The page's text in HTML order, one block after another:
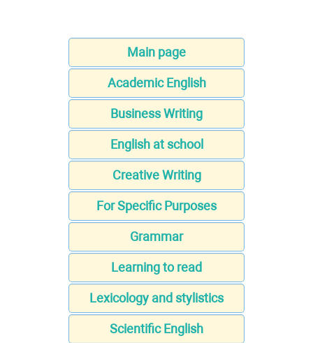
Main page
Academic English
Business Writing
English at school
Creative Writing
For Specific Purposes
Grammar
Learning to read
Lexicology and stylistics
Scientific English